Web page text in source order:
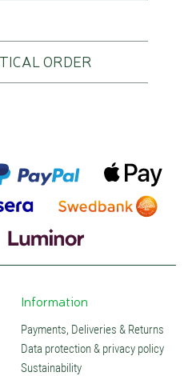
ORDER
Information
Payments, Deliveries & Returns
Data protection & privacy policy
Sustainability